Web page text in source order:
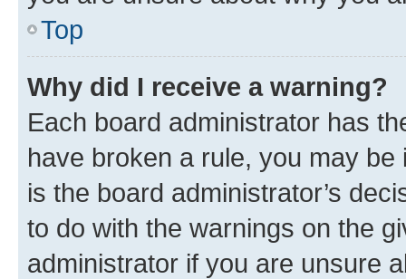
Top
Why did I receive a warning?
Each board administrator has
have broken a rule, you may
is the board administrator’s
to do with the warnings on the
administrator if you are unsure